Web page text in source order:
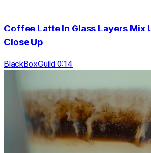
Coffee Latte In Glass Layers Mix
Close Up
BlackBoxGuild 0:14